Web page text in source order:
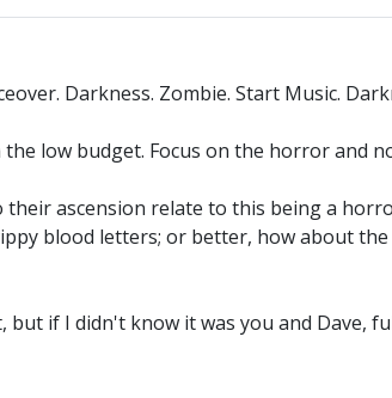
Darkness. Zombie. Start Music.
low budget. Focus on the horror and
ascension relate to this being a
blood letters; or better, how about
but if I didn't know it was you and Dave,